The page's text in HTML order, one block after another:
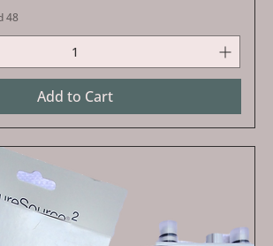
48
Add to Cart